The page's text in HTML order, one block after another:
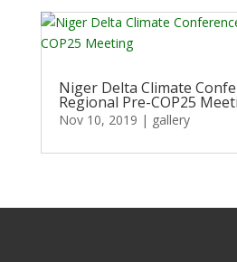
Niger Delta Climate
Regional Pre-COP25
Nov 10, 2019 | gallery